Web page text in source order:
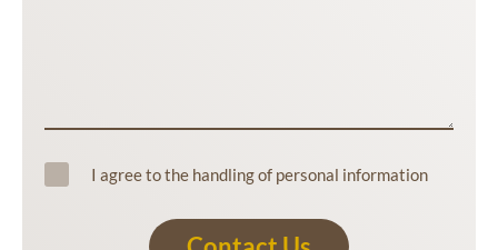
I agree to the handling of personal information